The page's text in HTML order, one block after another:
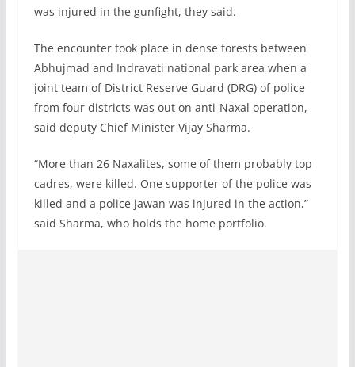
was injured in the gunfight, they said.
The encounter took place in dense forests between
Abhujmad and Indravati national park area when a
joint team of District Reserve Guard (DRG) of police
from four districts was out on anti-Naxal operation,
said deputy Chief Minister Vijay Sharma.
“More than 26 Naxalites, some of them probably top
cadres, were killed. One supporter of the police was
killed and a police jawan was injured in the action,”
said Sharma, who holds the home portfolio.